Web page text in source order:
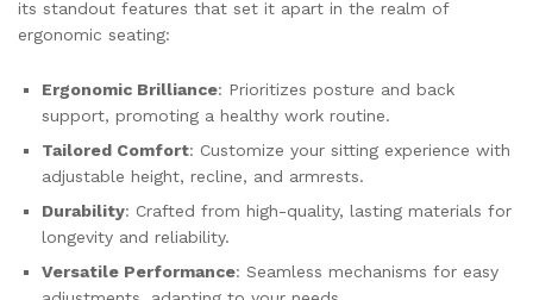
its standout features that set it apart in the realm of
ergonomic seating:
Ergonomic Brilliance: Prioritizes posture and back
support, promoting a healthy work routine.
Tailored Comfort: Customize your sitting experience with
adjustable height, recline, and armrests.
Durability: Crafted from high-quality, lasting materials for
longevity and reliability.
Versatile Performance: Seamless mechanisms for easy